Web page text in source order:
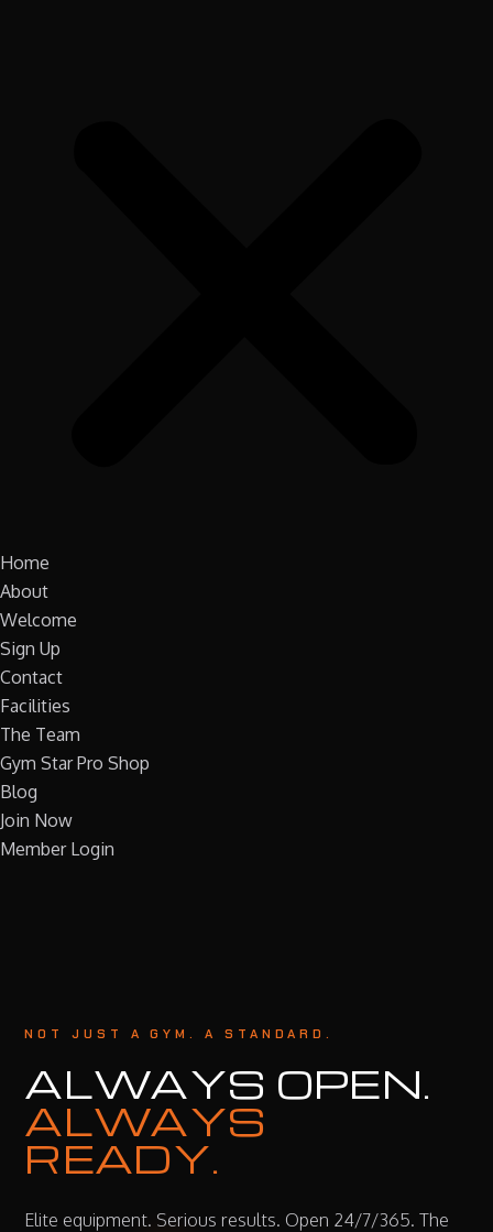
Home
About
Welcome
Sign Up
Contact
Facilities
The Team
Gym Star Pro Shop
Blog
Join Now
Member Login
NOT JUST A GYM. A STANDARD.
ALWAYS OPEN.
ALWAYS
READY.
Elite equipment. Serious results. Open 24/7/365. The